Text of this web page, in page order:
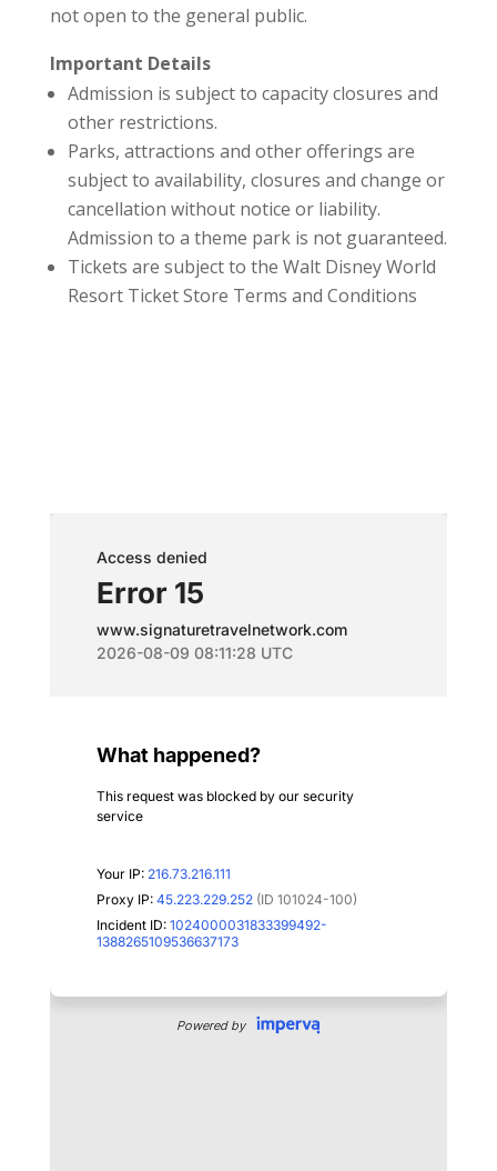
not open to the general public.
Important Details
Admission is subject to capacity closures and
other restrictions.
Parks, attractions and other offerings are
subject to availability, closures and change or
cancellation without notice or liability.
Admission to a theme park is not guaranteed.
Tickets are subject to the Walt Disney World
Resort Ticket Store Terms and Conditions